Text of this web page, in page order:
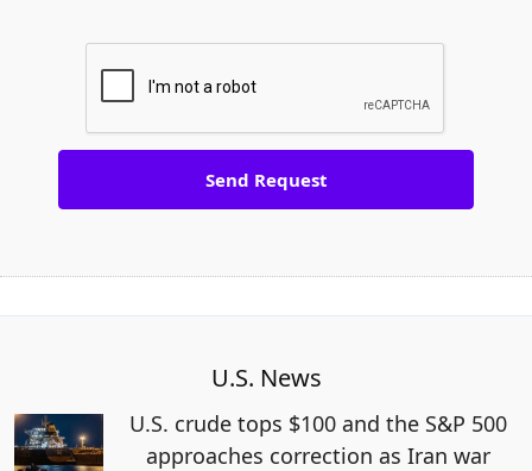
U.S. News
U.S. crude tops $100 and the S&P 500
approaches correction as Iran war